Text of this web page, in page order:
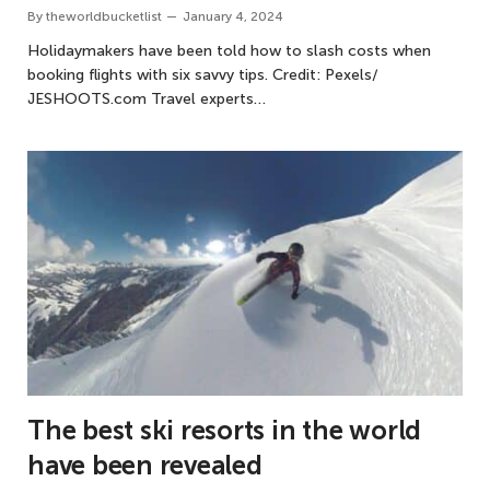
By theworldbucketlist January 4, 2024
Holidaymakers have been told how to slash costs when
booking flights with six savvy tips. Credit: Pexels/
JESHOOTS.com Travel experts…
The best ski resorts in the world
have been revealed